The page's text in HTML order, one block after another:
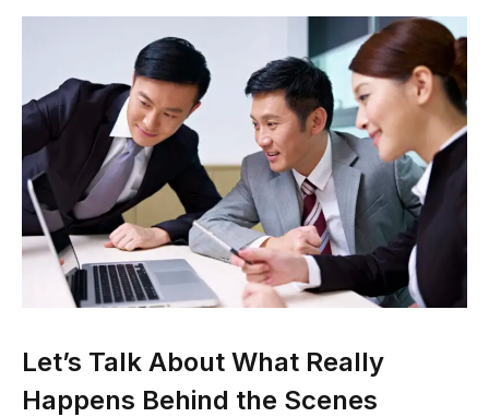
Let’s Talk About What Really
Happens Behind the Scenes